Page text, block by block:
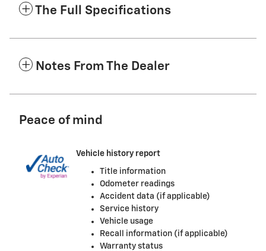
The Full Specifications
Notes From The Dealer
Peace of mind
Vehicle history report
Title information
Odometer readings
Accident data (if applicable)
Service history
Vehicle usage
Recall information (if applicable)
Warranty status